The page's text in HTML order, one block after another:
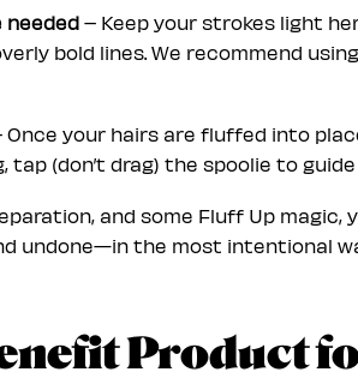
needed – Keep your strokes light
bold lines. We recommend
Once your hairs are fluffed into
(don’t drag) the spoolie to
and some Fluff Up magic,
undone—in the most intentional
Product